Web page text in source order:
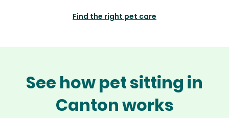
Find the right pet care
See how pet sitting in
Canton works